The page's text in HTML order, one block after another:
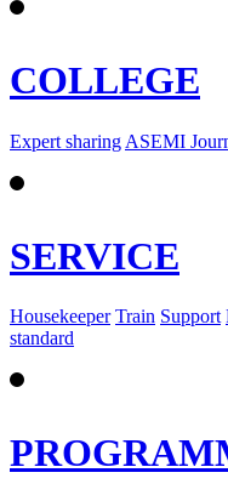
COLLEGE
Expert sharing ASEMI
SERVICE
Housekeeper Train Support
standard